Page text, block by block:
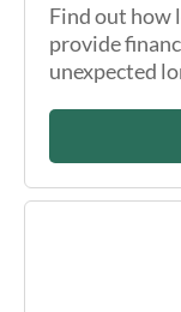
Find out how
provide
unexpected